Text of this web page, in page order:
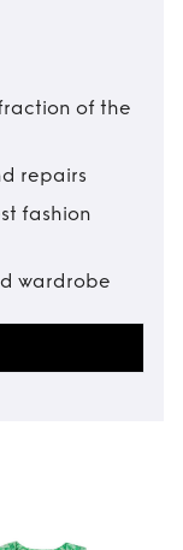
of the
repairs
fashion
wardrobe